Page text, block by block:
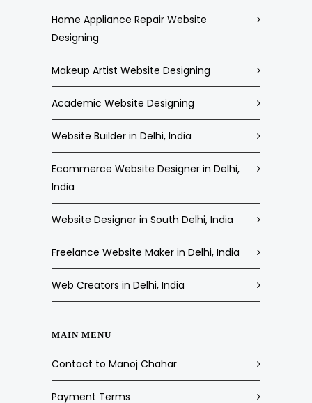
Home Appliance Repair Website
Designing
Makeup Artist Website Designing
Academic Website Designing
Website Builder in Delhi, India
Ecommerce Website Designer in Delhi,
India
Website Designer in South Delhi, India
Freelance Website Maker in Delhi, India
Web Creators in Delhi, India
MAIN MENU
Contact to Manoj Chahar
Payment Terms